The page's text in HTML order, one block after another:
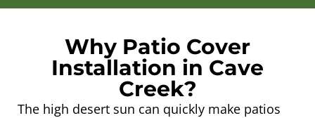
Why Patio Cover
Installation in Cave
Creek?
The high desert sun can quickly make patios